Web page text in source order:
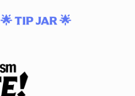
🌟 TIP JAR 🌟